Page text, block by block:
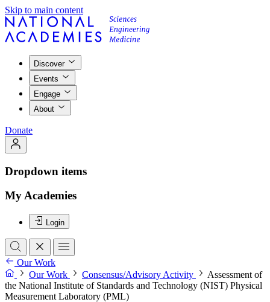
Skip to main content
Discover
Events
Engage
About
Donate
Dropdown items
My Academies
Login
Our Work
Our Work
Consensus/Advisory Activity
Assessment of
the National Institute of Standards and Technology (NIST) Physical
Measurement Laboratory (PML)